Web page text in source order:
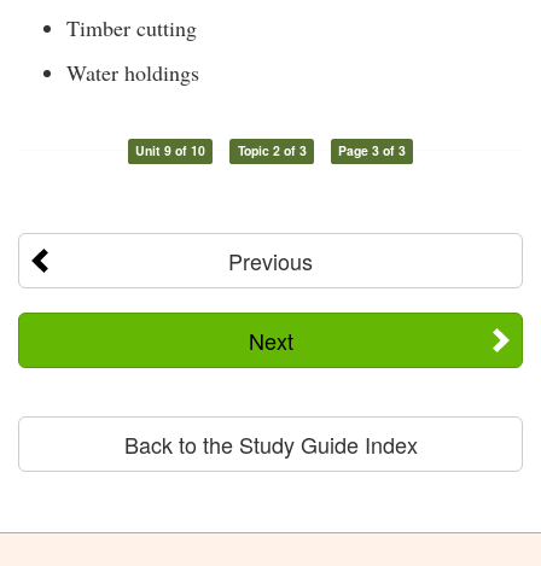
Timber cutting
Water holdings
Unit 9 of 10 Topic 2 of 3 Page 3 of 3
Previous
Next
Back to the Study Guide Index